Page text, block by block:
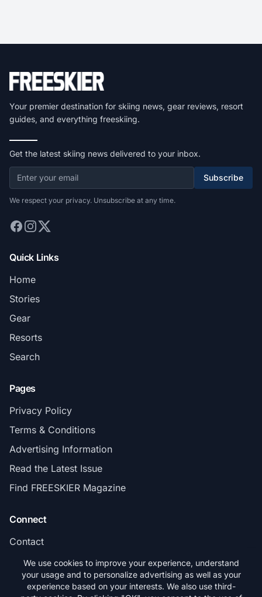
Your premier destination for skiing news, gear reviews, resort
guides, and everything freeskiing.
Get the latest skiing news delivered to your inbox.
Subscribe
We respect your privacy. Unsubscribe at any time.
Quick Links
Home
Stories
Gear
Resorts
Search
Pages
Privacy Policy
Terms & Conditions
Advertising Information
Read the Latest Issue
Find FREESKIER Magazine
Connect
Contact
Subscribe
We use cookies to improve your experience, understand
your usage and to personalize advertising as well as your
experience based on your interests. We also use third-